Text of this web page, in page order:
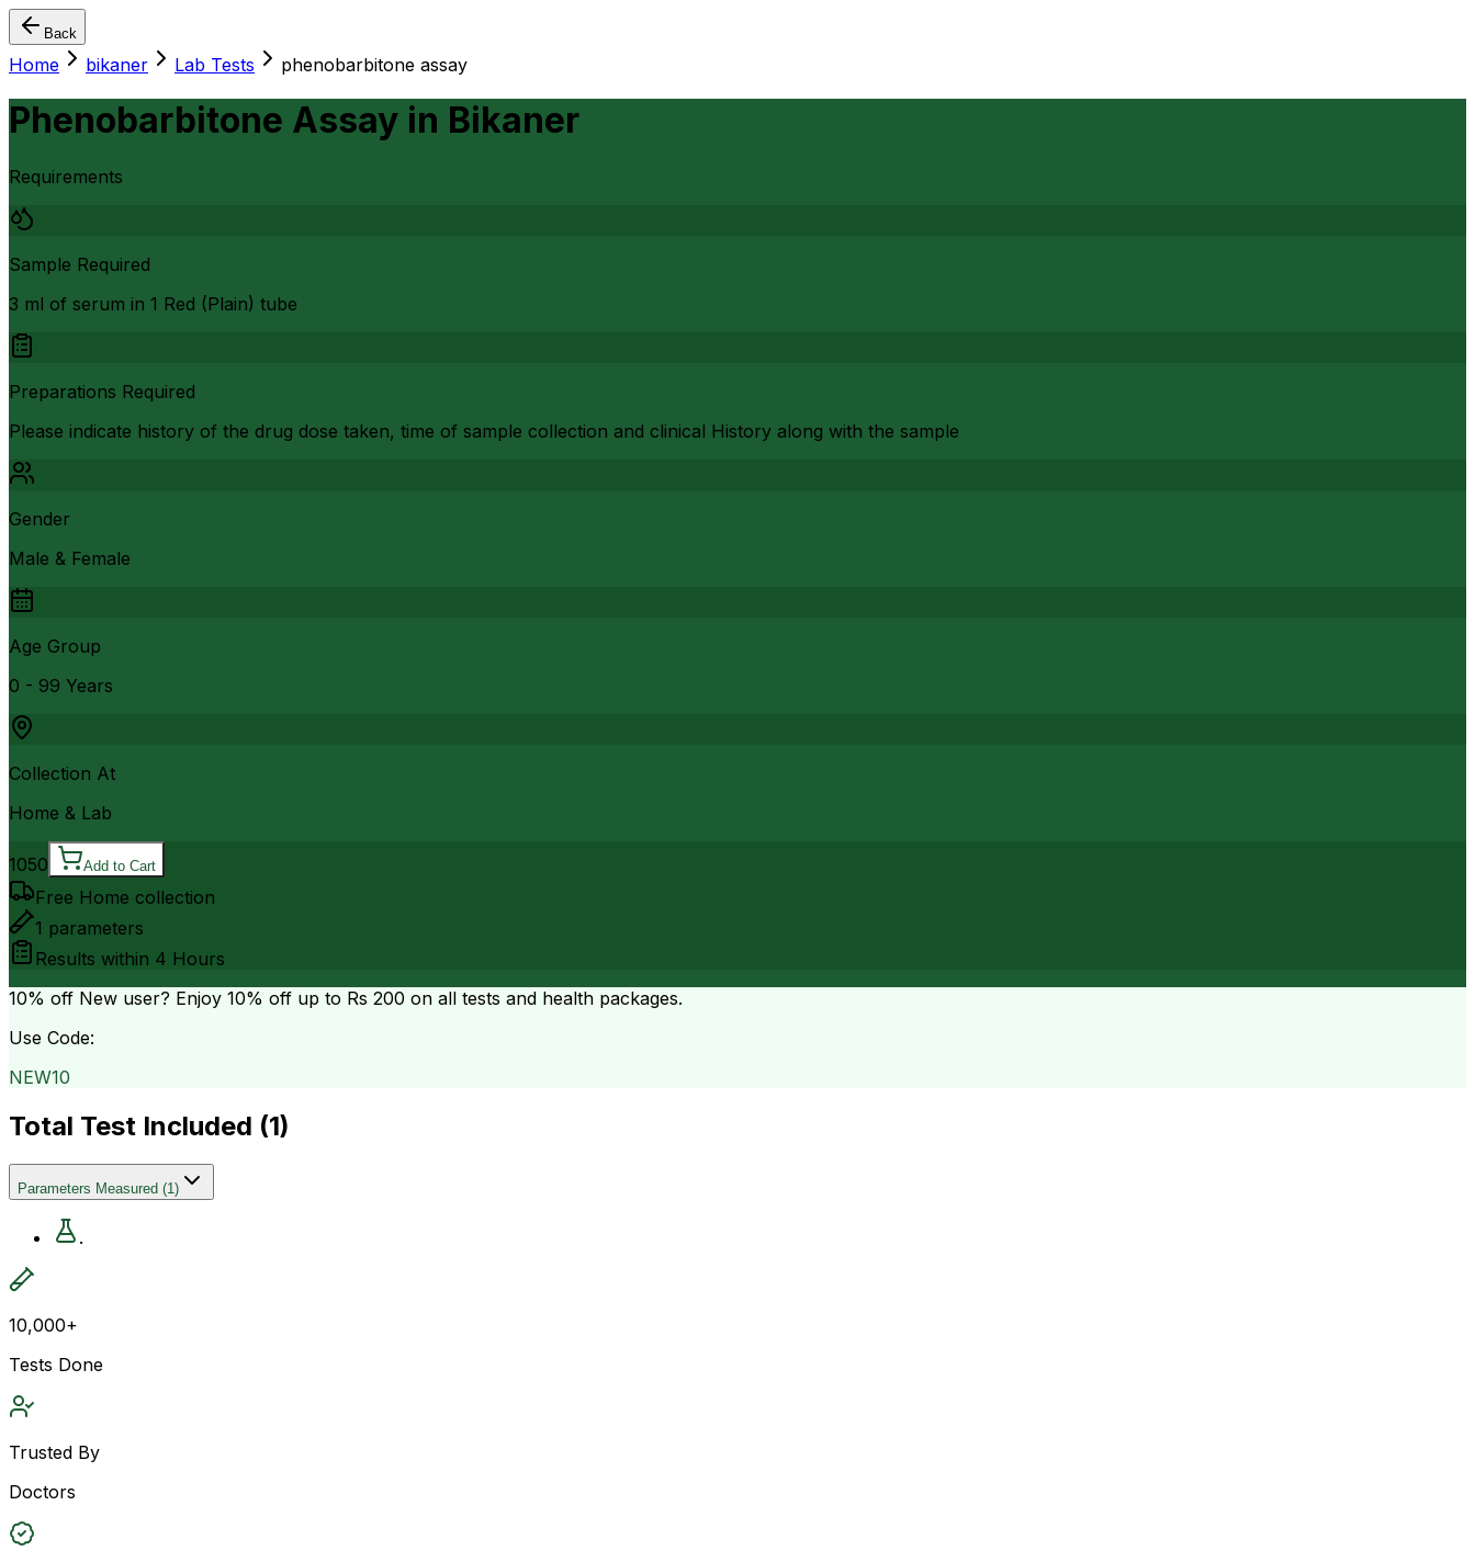
Back
Home bikaner Lab Tests phenobarbitone assay
Phenobarbitone Assay in Bikaner
Requirements
Sample Required
3 ml of serum in 1 Red (Plain) tube
Preparations Required
Please indicate history of the drug dose taken, time of sample collection and clinical History along with the sample
Gender
Male & Female
Age Group
0 - 99 Years
Collection At
Home & Lab
1050 Add to Cart
Free Home collection
1 parameters
Results within 4 Hours
10% off New user? Enjoy 10% off up to Rs 200 on all tests and health packages.
Use Code:
NEW10
Total Test Included (1)
Parameters Measured (1)
.
10,000+
Tests Done
Trusted By
Doctors